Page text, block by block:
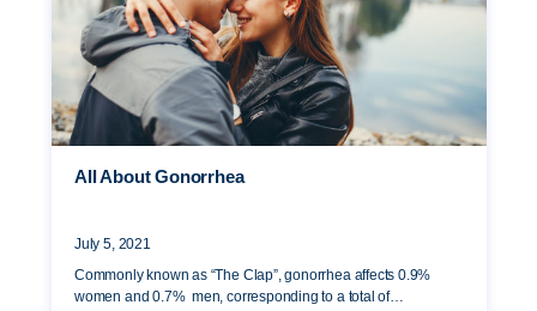
All About Gonorrhea
July 5, 2021
Commonly known as “The Clap”, gonorrhea affects 0.9%
women and 0.7% men, corresponding to a total of…